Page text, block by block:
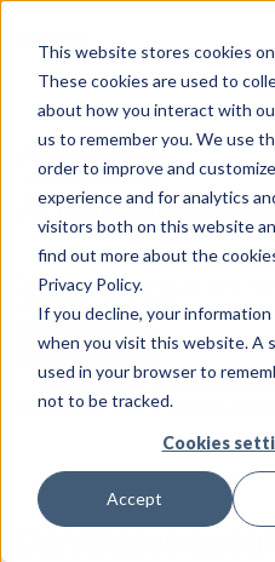
This website stores cookies
These cookies are used to
about how you interact with
us to remember you. We use
order to improve and
experience and for analytics
visitors both on this website
find out more about the
Privacy Policy.
If you decline, your information
when you visit this website. A
used in your browser to
not to be tracked.
Cookies
Accept
PROVISIONIERUNG
Boarding
Zero-Touch-Provisioning
Lizenzen und Apps.
Kostenlos anfangen Demo
Den Status quo